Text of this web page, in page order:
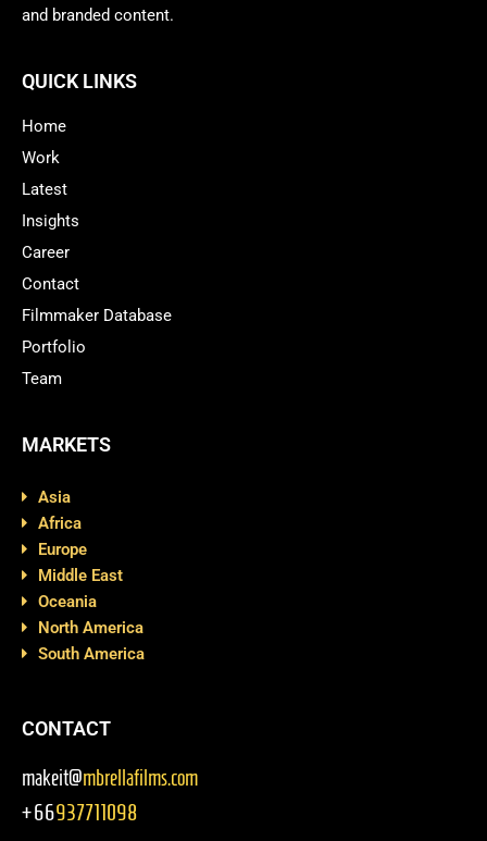
and branded content.
QUICK LINKS
Home
Work
Latest
Insights
Career
Contact
Filmmaker Database
Portfolio
Team
MARKETS
Asia
Africa
Europe
Middle East
Oceania
North America
South America
CONTACT
makeit@mbrellafilms.com
+66937711098